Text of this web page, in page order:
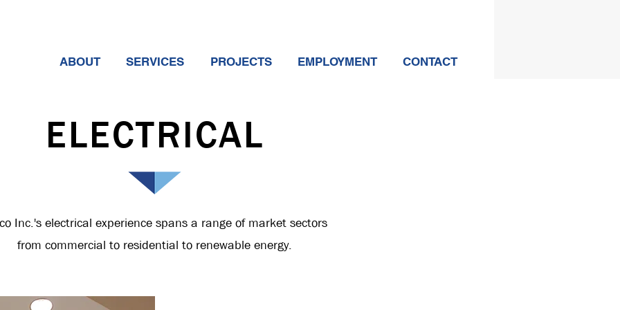
ABOUT SERVICES PROJECTS EMPLOYMENT CONTACT
ELECTRICAL
Inc.'s electrical experience spans a range of market sectors
from commercial to residential to renewable energy.